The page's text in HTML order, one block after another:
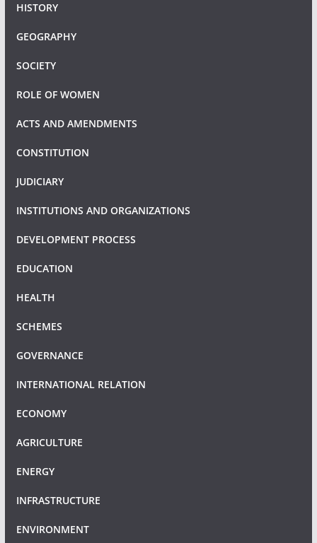
HISTORY
GEOGRAPHY
SOCIETY
ROLE OF WOMEN
ACTS AND AMENDMENTS
CONSTITUTION
JUDICIARY
INSTITUTIONS AND ORGANIZATIONS
DEVELOPMENT PROCESS
EDUCATION
HEALTH
SCHEMES
GOVERNANCE
INTERNATIONAL RELATION
ECONOMY
AGRICULTURE
ENERGY
INFRASTRUCTURE
ENVIRONMENT